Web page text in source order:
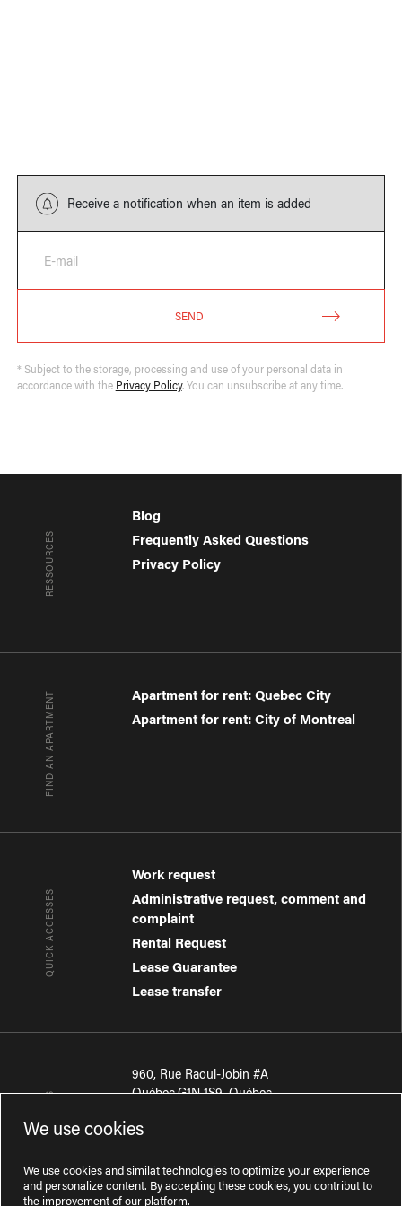
Receive a notification when an item is added
E-mail
SEND
* Subject to the storage, processing and use of your personal data in
accordance with the Privacy Policy. You can unsubscribe at any time.
RESSOURCES
Blog
Frequently Asked Questions
Privacy Policy
FIND AN APARTMENT
Apartment for rent: Quebec City
Apartment for rent: City of Montreal
QUICK ACCESSES
Work request
Administrative request, comment and
complaint
Rental Request
Lease Guarantee
Lease transfer
CONTACT-US
960, Rue Raoul-Jobin #A
Québec,G1N 1S9,Québec
Région de Québec
We use cookies
We use cookies and similat technologies to optimize your experience
and personalize content. By accepting these cookies, you contribut to
the improvement of our platform.